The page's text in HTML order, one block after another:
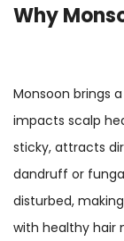
Why
Monsoon brings
impacts scalp
sticky, attracts
dandruff or
disturbed,
with healthy hair